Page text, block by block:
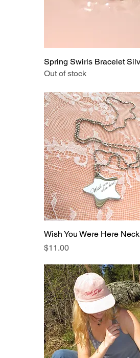
Spring Swirls Bracelet
Out of stock
Wish You Were Here
Price
$11.00